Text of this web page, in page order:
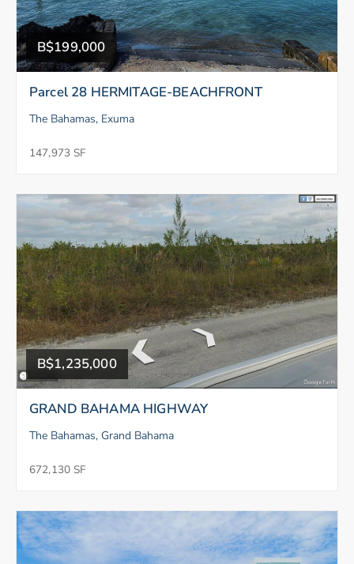
B$199,000
Parcel 28 HERMITAGE-BEACHFRONT
The Bahamas, Exuma
147,973 SF
B$1,235,000
GRAND BAHAMA HIGHWAY
The Bahamas, Grand Bahama
672,130 SF